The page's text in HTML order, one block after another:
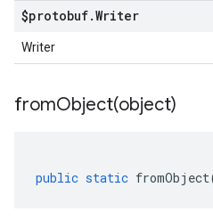
$protobuf.Writer
Writer
fromObject(object)
public static fromObject